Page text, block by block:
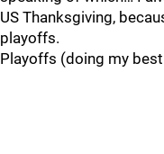
US Thanksgiving,
playoffs.
Playoffs (doing my